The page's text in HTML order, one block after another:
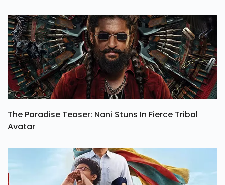
The Paradise Teaser: Nani Stuns In Fierce Tribal
Avatar